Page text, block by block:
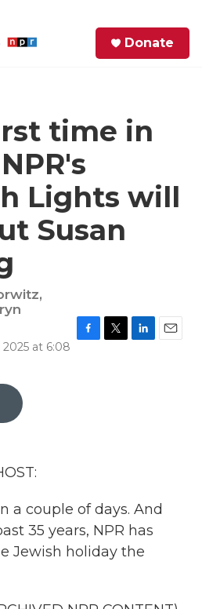
Donate
time in
Lights will
Susan
,
at 6:08
a couple of days. And
35 years, NPR has
Jewish holiday the